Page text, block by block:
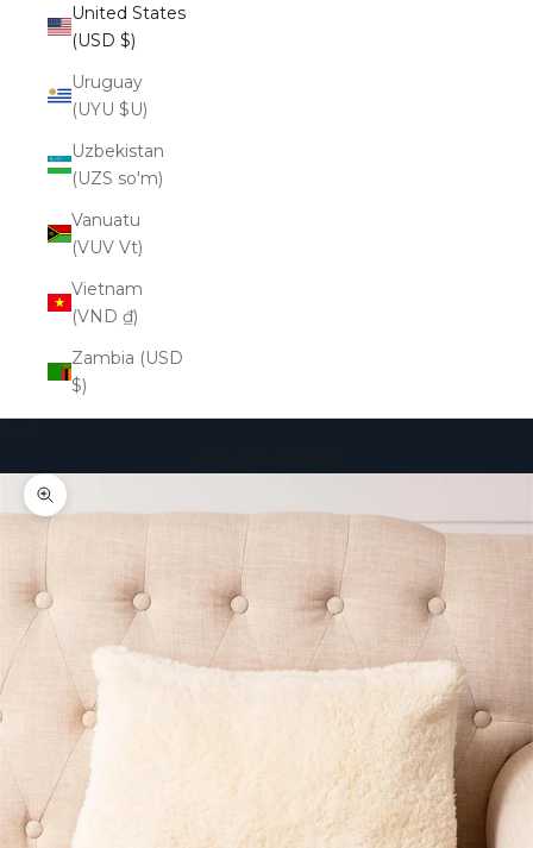
United States
(USD $)
Uruguay
(UYU $U)
Uzbekistan
(UZS so'm)
Vanuatu
(VUV Vt)
Vietnam
(VND ₫)
Zambia (USD
$)
Zoom picture